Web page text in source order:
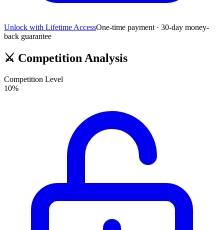
Unlock with Lifetime AccessOne-time payment · 30-day money-
back guarantee
⚔️ Competition Analysis
Competition Level
10%